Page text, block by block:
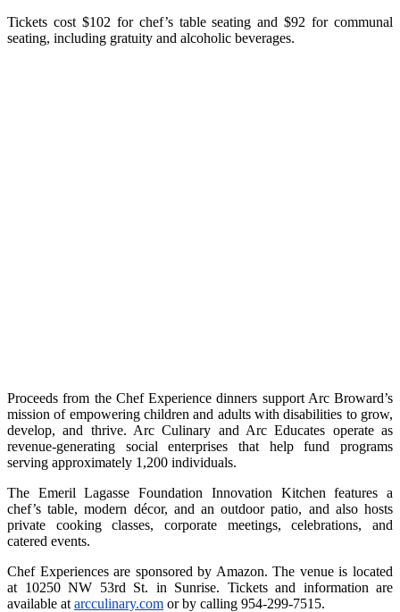
Tickets cost $102 for chef’s table seating and $92 for communal
seating, including gratuity and alcoholic beverages.
Proceeds from the Chef Experience dinners support Arc Broward’s
mission of empowering children and adults with disabilities to grow,
develop, and thrive. Arc Culinary and Arc Educates operate as
revenue-generating social enterprises that help fund programs
serving approximately 1,200 individuals.
The Emeril Lagasse Foundation Innovation Kitchen features a
chef’s table, modern décor, and an outdoor patio, and also hosts
private cooking classes, corporate meetings, celebrations, and
catered events.
Chef Experiences are sponsored by Amazon. The venue is located
at 10250 NW 53rd St. in Sunrise. Tickets and information are
available at arcculinary.com or by calling 954-299-7515.